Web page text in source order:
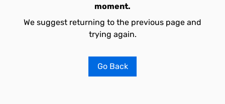
moment.
We suggest returning to the previous page and
trying again.
Go Back